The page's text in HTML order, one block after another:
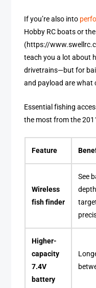
If you’re also into
Hobby RC boats or
(https://
teach you a lot about
drivetrains—but for
and payload are what
Essential fishing
the most from the
Feature
Wireless
fish finder
See
Higher-
capacity
7.4V
battery